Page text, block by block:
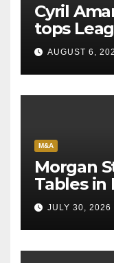
Cyril
tops
AUGUST 6,
M&A
Morgan
Tables in
Sun
JULY 30, 2026